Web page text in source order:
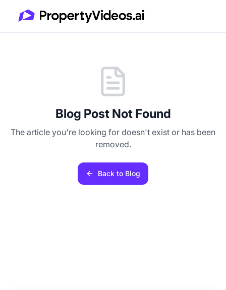
Blog Post Not Found
The article you're looking for doesn't exist or has been
removed.
Back to Blog